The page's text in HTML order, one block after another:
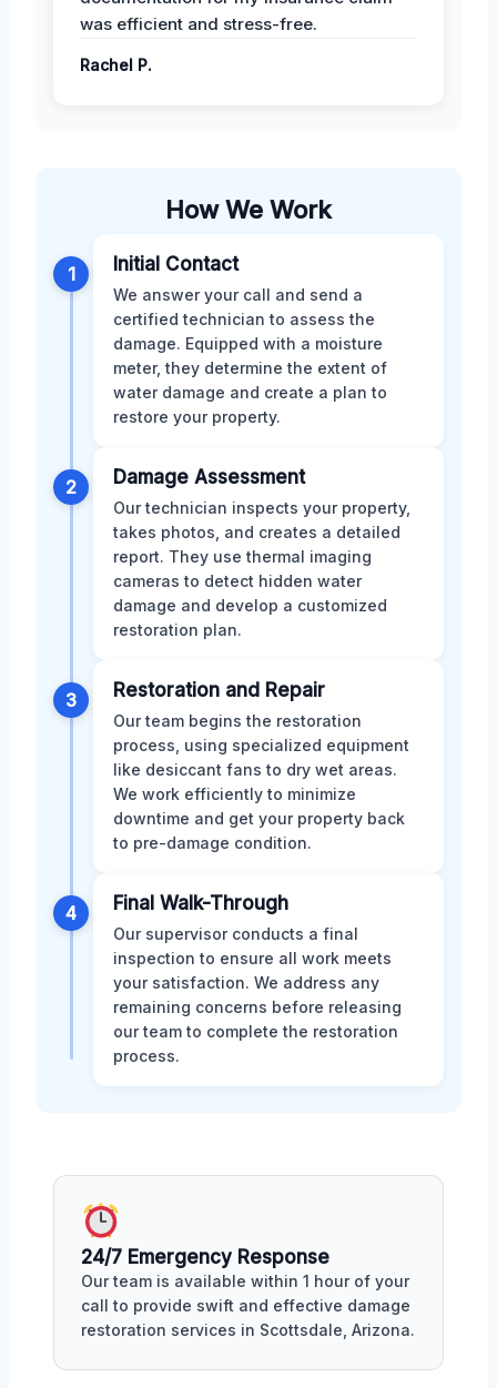
was efficient and stress-free.
Rachel P.
How We Work
1 Initial Contact
We answer your call and send a
certified technician to assess the
damage. Equipped with a moisture
meter, they determine the extent of
water damage and create a plan to
restore your property.
2 Damage Assessment
Our technician inspects your property,
takes photos, and creates a detailed
report. They use thermal imaging
cameras to detect hidden water
damage and develop a customized
restoration plan.
3 Restoration and Repair
Our team begins the restoration
process, using specialized equipment
like desiccant fans to dry wet areas.
We work efficiently to minimize
downtime and get your property back
to pre-damage condition.
4 Final Walk-Through
Our supervisor conducts a final
inspection to ensure all work meets
your satisfaction. We address any
remaining concerns before releasing
our team to complete the restoration
process.
24/7 Emergency Response
Our team is available within 1 hour of your
call to provide swift and effective damage
restoration services in Scottsdale, Arizona.